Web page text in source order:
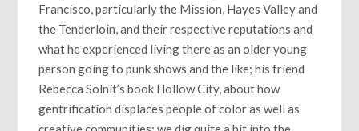
Francisco, particularly the Mission, Hayes Valley and
the Tenderloin, and their respective reputations and
what he experienced living there as an older young
person going to punk shows and the like; his friend
Rebecca Solnit’s book Hollow City, about how
gentrification displaces people of color as well as